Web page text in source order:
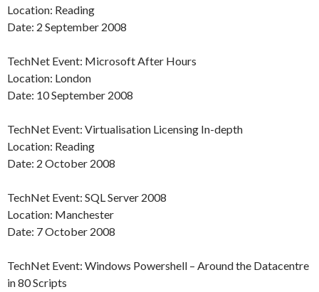
Location: Reading
Date: 2 September 2008
TechNet Event: Microsoft After Hours
Location: London
Date: 10 September 2008
TechNet Event: Virtualisation Licensing In-depth
Location: Reading
Date: 2 October 2008
TechNet Event: SQL Server 2008
Location: Manchester
Date: 7 October 2008
TechNet Event: Windows Powershell – Around the Datacentre
in 80 Scripts